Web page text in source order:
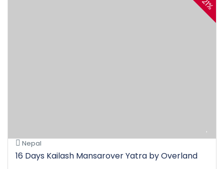
21%
Nepal
16 Days Kailash Mansarover Yatra by Overland